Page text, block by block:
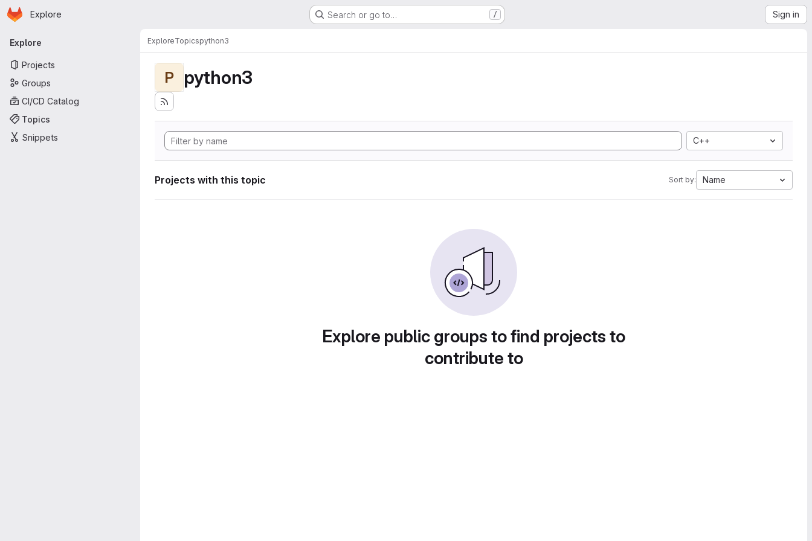
Skip to main content
Homepage
Explore Search or go to… / Sign in
Primary navigation
Explore
Projects
Groups
CI/CD Catalog
Topics
Snippets
ExploreTopicspython3
P python3
C++
Projects with this topic Sort by: Name
Explore public groups to find projects to
contribute to